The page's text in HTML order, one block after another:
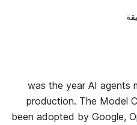
2024 was the year AI
production. The Model
been adopted by Google,